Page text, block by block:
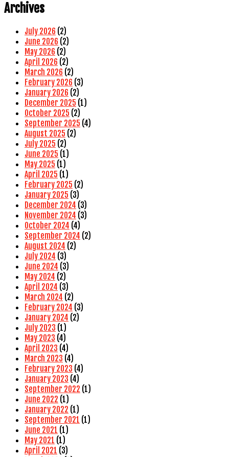
Archives
July 2026 (2)
June 2026 (2)
May 2026 (2)
April 2026 (2)
March 2026 (2)
February 2026 (3)
January 2026 (2)
December 2025 (1)
October 2025 (2)
September 2025 (4)
August 2025 (2)
July 2025 (2)
June 2025 (1)
May 2025 (1)
April 2025 (1)
February 2025 (2)
January 2025 (3)
December 2024 (3)
November 2024 (3)
October 2024 (4)
September 2024 (2)
August 2024 (2)
July 2024 (3)
June 2024 (3)
May 2024 (2)
April 2024 (3)
March 2024 (2)
February 2024 (3)
January 2024 (2)
July 2023 (1)
May 2023 (4)
April 2023 (4)
March 2023 (4)
February 2023 (4)
January 2023 (4)
September 2022 (1)
June 2022 (1)
January 2022 (1)
September 2021 (1)
June 2021 (1)
May 2021 (1)
April 2021 (3)